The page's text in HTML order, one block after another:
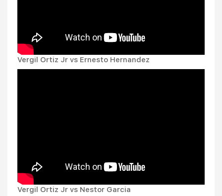
Vergil Ortiz Jr vs Ernesto Hernandez
Vergil Ortiz Jr vs Nestor Garcia